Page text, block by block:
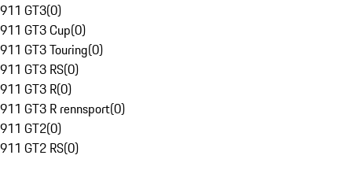
911 GT3(0)
911 GT3 Cup(0)
911 GT3 Touring(0)
911 GT3 RS(0)
911 GT3 R(0)
911 GT3 R rennsport(0)
911 GT2(0)
911 GT2 RS(0)